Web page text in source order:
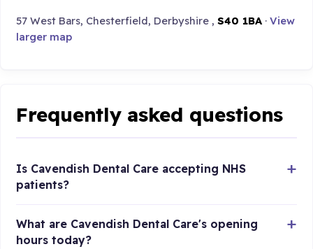
57 West Bars, Chesterfield, Derbyshire ,S40 1BA ·View
larger map
Frequently asked questions
Is Cavendish Dental Care accepting NHS
patients?
What are Cavendish Dental Care's opening
hours today?